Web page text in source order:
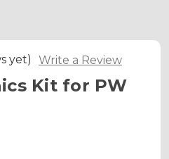
yet) Write a Review
Kit for PW